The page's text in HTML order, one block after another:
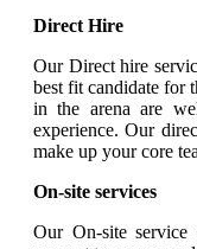
Direct Hire
Our Direct hire
best fit candidate for
in the arena are
experience. Our
make up your core
On-site services
Our On-site service